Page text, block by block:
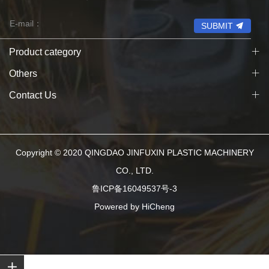
SUBMIT
Product category
Others
Contact Us
Copyright © 2020 QINGDAO JINFUXIN PLASTIC MACHINERY
CO., LTD.
鲁ICP备16049537号-3
Powered by HiCheng